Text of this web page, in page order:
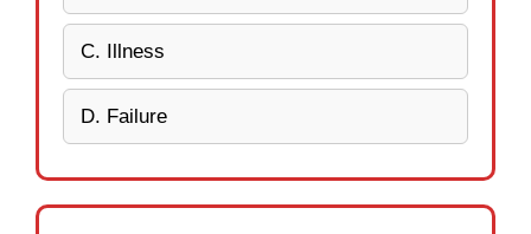
C. Illness
D. Failure